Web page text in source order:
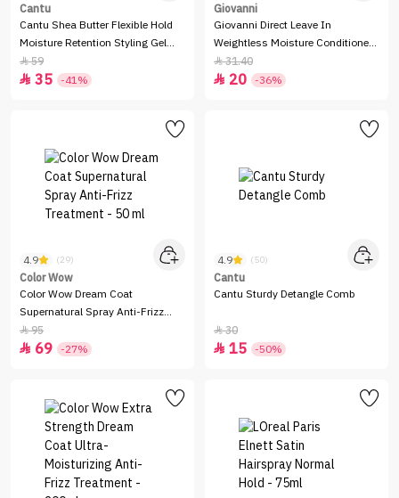
Cantu
Cantu Shea Butter Flexible Hold
Moisture Retention Styling Gel
59
 35 -41%
Giovanni
Giovanni Direct Leave In
Weightless Moisture Conditioner -
60ml
31.40
 20 -36%
4.9 (29)
Color Wow
Color Wow Dream Coat
Supernatural Spray Anti-Frizz
Treatment - 50 ml
95
 69 -27%
4.9 (50)
Cantu
Cantu Sturdy Detangle Comb
30
 15 -50%